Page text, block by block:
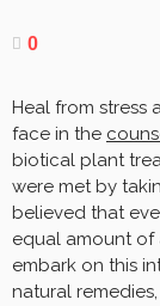
0
Heal from stress
face in the
biotical plant
were met by
believed that
equal amount of
embark on this
natural